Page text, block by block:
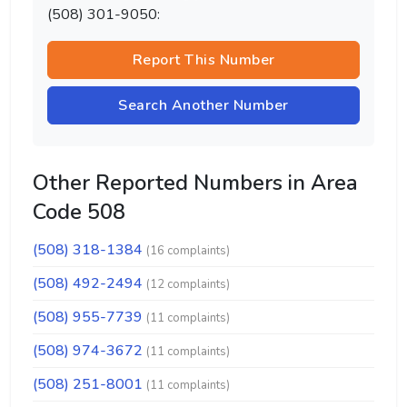
(508) 301-9050:
Report This Number
Search Another Number
Other Reported Numbers in Area
Code 508
(508) 318-1384 (16 complaints)
(508) 492-2494 (12 complaints)
(508) 955-7739 (11 complaints)
(508) 974-3672 (11 complaints)
(508) 251-8001 (11 complaints)